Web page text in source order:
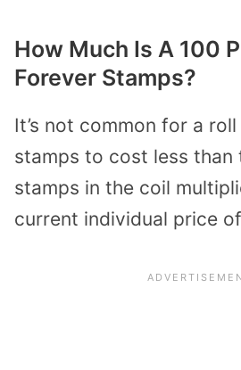
How Much Is A 100
Forever Stamps?
It’s not common for a
stamps to cost less than
stamps in the coil
current individual price